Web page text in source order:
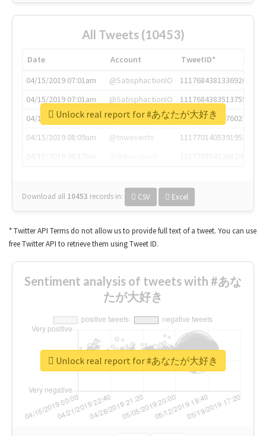
All Tweets (10453)
Date Account
TweetID*
04/15/2019 07:01am
@SatisphactionIO
1117684381336920064
04/15/2019 07:01am
@SatisphactionIO
1117684383513755649
04/15/2019 07:03am
@annaercilla
1117684805876027392
04/15/2019 08:09am
@tnwevents
1117701405391953920
Download all 10453 records in: CSV Excel
Unlock real report for #あなたが大好き
* Twitter API Terms do not allow us to provide full text of a tweet. You can use
free Twitter API to retrieve them using Tweet ID.
Sentiment analysis of tweets with #あな
たが大好き
Unlock real report for #あなたが大好き